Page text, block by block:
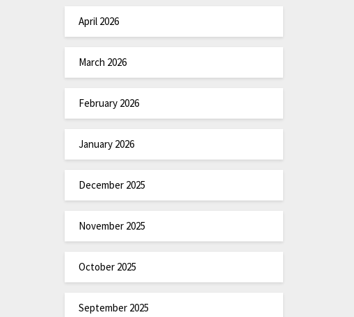
April 2026
March 2026
February 2026
January 2026
December 2025
November 2025
October 2025
September 2025